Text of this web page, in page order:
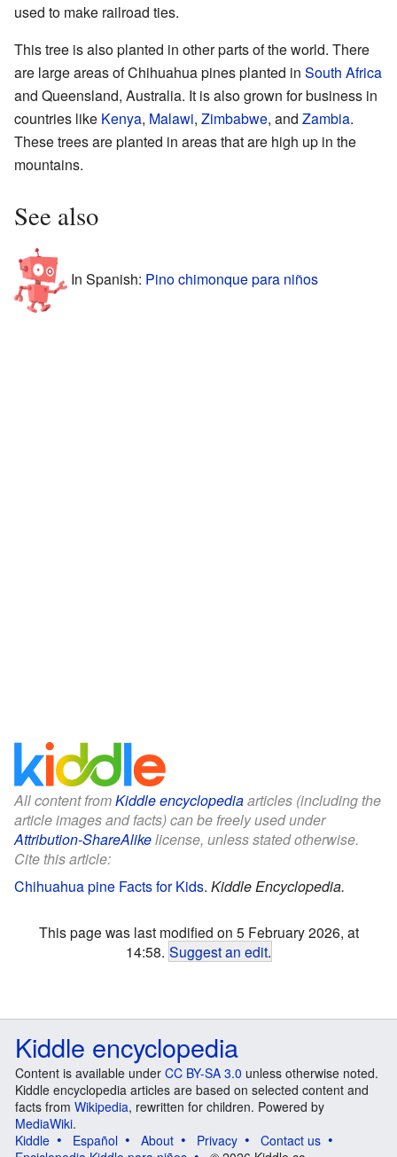
used to make railroad ties.
This tree is also planted in other parts of the world. There
are large areas of Chihuahua pines planted in South Africa
and Queensland, Australia. It is also grown for business in
countries like Kenya, Malawi, Zimbabwe, and Zambia.
These trees are planted in areas that are high up in the
mountains.
See also
In Spanish: Pino chimonque para niños
All content fromKiddle encyclopediaarticles (including the
article images and facts) can be freely used under
Attribution-ShareAlikelicense, unless stated otherwise.
Cite this article:
Chihuahua pine Facts for Kids. Kiddle Encyclopedia.
This page was last modified on 5 February 2026, at
14:58. Suggest an edit.
Kiddle encyclopedia
Content is available under CC BY-SA 3.0 unless otherwise noted.
Kiddle encyclopedia articles are based on selected content and
facts from Wikipedia, rewritten for children. Powered by
MediaWiki.
Kiddle
Español About Privacy
Contact us